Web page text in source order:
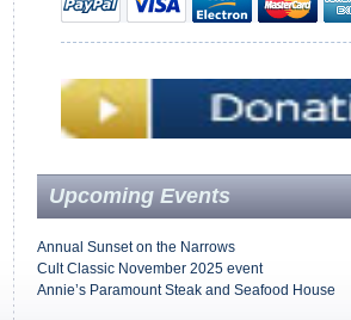
Upcoming Events
Annual Sunset on the Narrows
Cult Classic November 2025 event
Annie’s Paramount Steak and Seafood House